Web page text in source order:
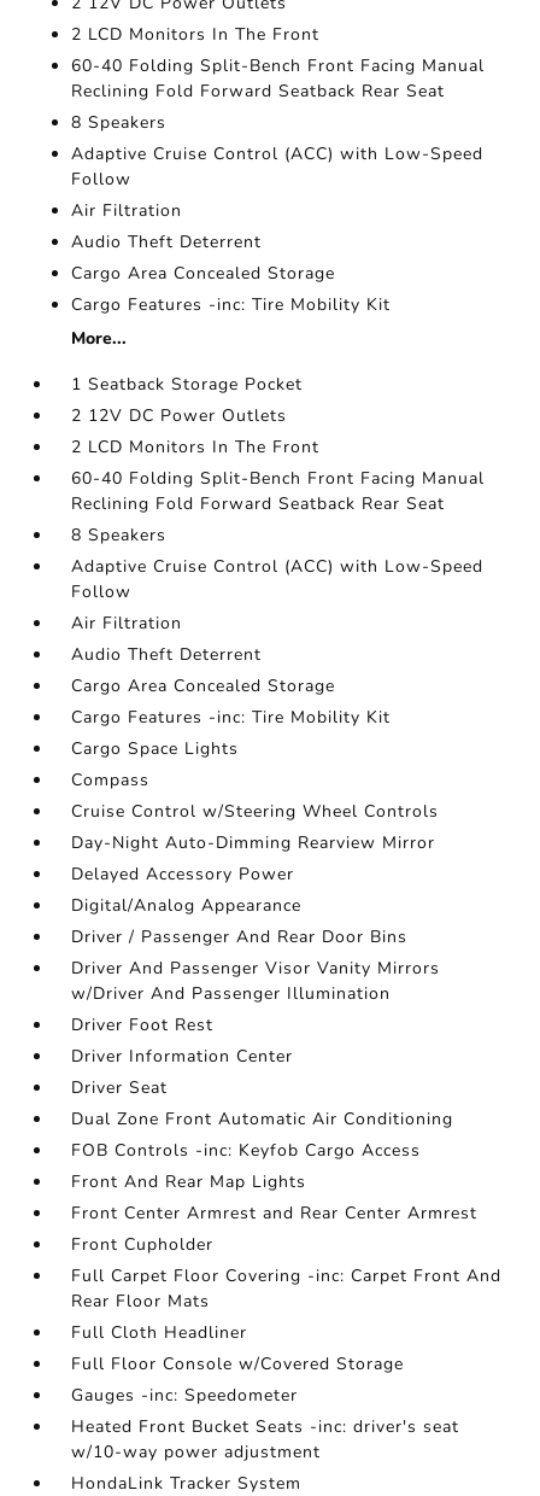
2 LCD Monitors In The Front
60-40 Folding Split-Bench Front Facing Manual
Reclining Fold Forward Seatback Rear Seat
8 Speakers
Adaptive Cruise Control (ACC) with Low-Speed
Follow
Air Filtration
Audio Theft Deterrent
Cargo Area Concealed Storage
Cargo Features -inc: Tire Mobility Kit
More...
1 Seatback Storage Pocket
2 12V DC Power Outlets
2 LCD Monitors In The Front
60-40 Folding Split-Bench Front Facing Manual
Reclining Fold Forward Seatback Rear Seat
8 Speakers
Adaptive Cruise Control (ACC) with Low-Speed
Follow
Air Filtration
Audio Theft Deterrent
Cargo Area Concealed Storage
Cargo Features -inc: Tire Mobility Kit
Cargo Space Lights
Compass
Cruise Control w/Steering Wheel Controls
Day-Night Auto-Dimming Rearview Mirror
Delayed Accessory Power
Digital/Analog Appearance
Driver / Passenger And Rear Door Bins
Driver And Passenger Visor Vanity Mirrors
w/Driver And Passenger Illumination
Driver Foot Rest
Driver Information Center
Driver Seat
Dual Zone Front Automatic Air Conditioning
FOB Controls -inc: Keyfob Cargo Access
Front And Rear Map Lights
Front Center Armrest and Rear Center Armrest
Front Cupholder
Full Carpet Floor Covering -inc: Carpet Front And
Rear Floor Mats
Full Cloth Headliner
Full Floor Console w/Covered Storage
Gauges -inc: Speedometer
Heated Front Bucket Seats -inc: driver's seat
w/10-way power adjustment
HondaLink Tracker System